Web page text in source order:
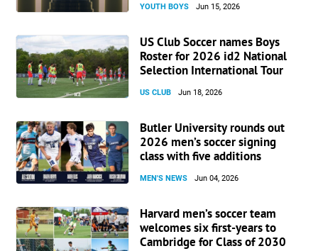
YOUTH BOYS Jun 15, 2026
US Club Soccer names Boys
Roster for 2026 id2 National
Selection International Tour
US CLUB Jun 18, 2026
Butler University rounds out
2026 men’s soccer signing
class with five additions
MEN'S NEWS Jun 04, 2026
Harvard men’s soccer team
welcomes six first-years to
Cambridge for Class of 2030